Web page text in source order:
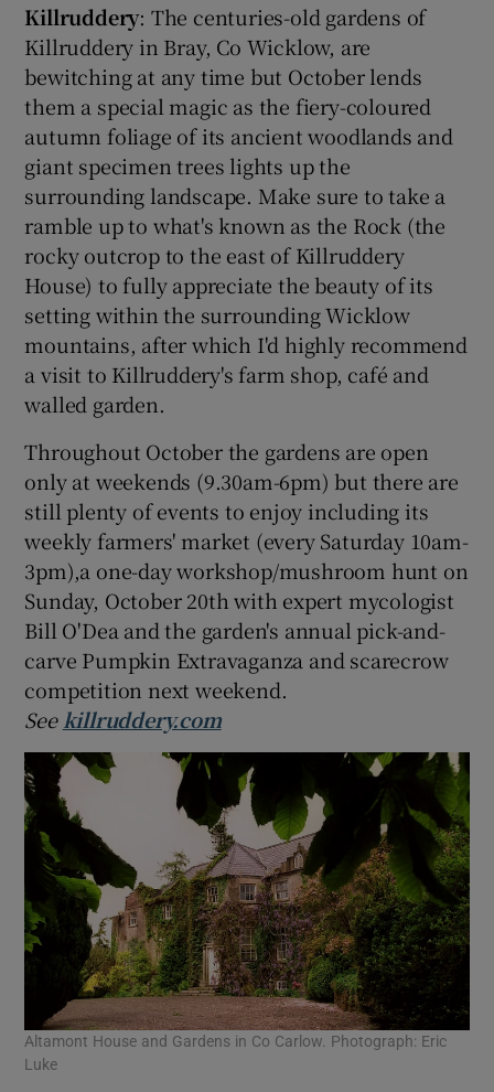
Killruddery: The centuries-old gardens of
Killruddery in Bray, Co Wicklow, are
bewitching at any time but October lends
them a special magic as the fiery-coloured
autumn foliage of its ancient woodlands and
giant specimen trees lights up the
surrounding landscape. Make sure to take a
ramble up to what's known as the Rock (the
rocky outcrop to the east of Killruddery
House) to fully appreciate the beauty of its
setting within the surrounding Wicklow
mountains, after which I'd highly recommend
a visit to Killruddery's farm shop, café and
walled garden.
Throughout October the gardens are open
only at weekends (9.30am-6pm) but there are
still plenty of events to enjoy including its
weekly farmers' market (every Saturday 10am-
3pm),a one-day workshop/mushroom hunt on
Sunday, October 20th with expert mycologist
Bill O'Dea and the garden's annual pick-and-
carve Pumpkin Extravaganza and scarecrow
competition next weekend.
See killruddery.com
Altamont House and Gardens in Co Carlow. Photograph: Eric
Luke